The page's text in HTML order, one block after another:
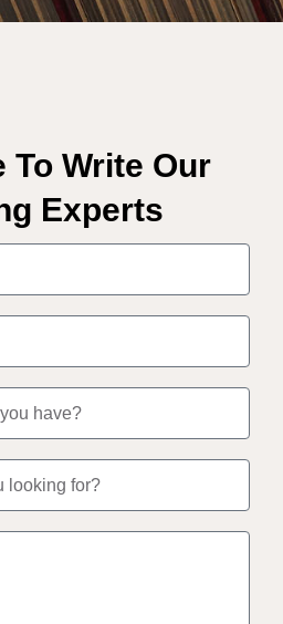
To Write Our
Experts